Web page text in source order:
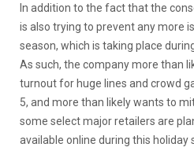
In addition to the fact that the
is also trying to prevent any more
season, which is taking place
As such, the company more than
turnout for huge lines and crowd
5, and more than likely wants to
some select major retailers are
available online during this holiday